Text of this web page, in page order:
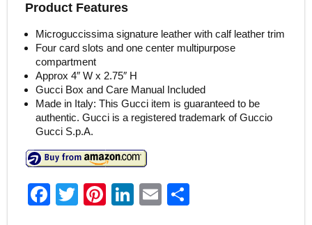
Product Features
Microguccissima signature leather with calf leather trim
Four card slots and one center multipurpose
compartment
Approx 4″ W x 2.75″ H
Gucci Box and Care Manual Included
Made in Italy: This Gucci item is guaranteed to be
authentic. Gucci is a registered trademark of Guccio
Gucci S.p.A.
F
T
Pi
Li
E